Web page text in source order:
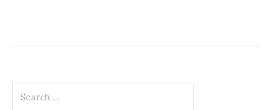
for: